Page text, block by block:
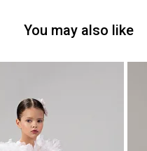
You may also like